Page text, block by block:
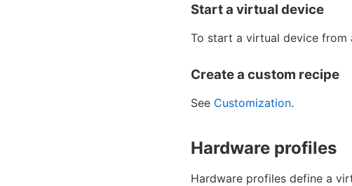
Start a virtual device
To start a virtual device from
Create a custom recipe
See Customization.
Hardware profiles
Hardware profiles define a